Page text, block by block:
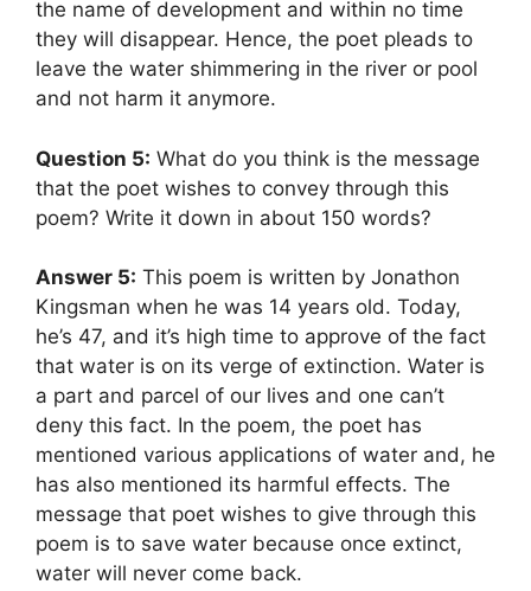
the name of development and within no time
they will disappear. Hence, the poet pleads to
leave the water shimmering in the river or pool
and not harm it anymore.
Question 5: What do you think is the message
that the poet wishes to convey through this
poem? Write it down in about 150 words?
Answer 5: This poem is written by Jonathon
Kingsman when he was 14 years old. Today,
he’s 47, and it’s high time to approve of the fact
that water is on its verge of extinction. Water is
a part and parcel of our lives and one can’t
deny this fact. In the poem, the poet has
mentioned various applications of water and, he
has also mentioned its harmful effects. The
message that poet wishes to give through this
poem is to save water because once extinct,
water will never come back.